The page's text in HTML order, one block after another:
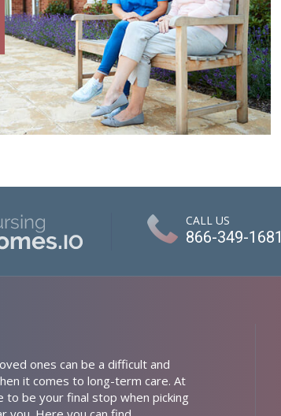
CALL US
866-349-1681
ones can be a difficult and
it comes to long-term care. At
to be your final stop when picking